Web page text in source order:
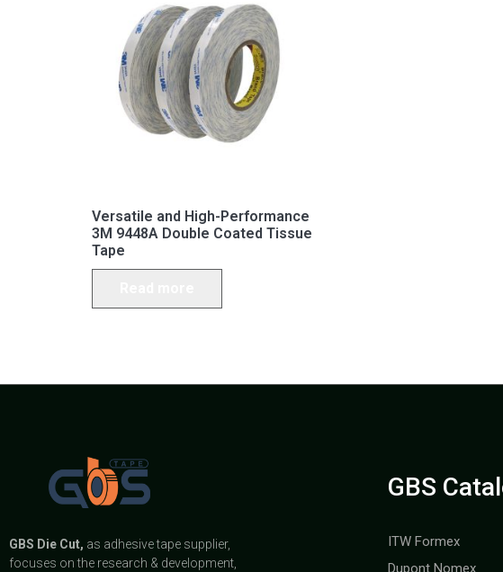
Versatile and High-Performance
3M 9448A Double Coated Tissue
Tape
GBS Die Cut, as adhesive tape supplier,
focuses on the research & development,
GBS
ITW Formex
Dupont Nomex